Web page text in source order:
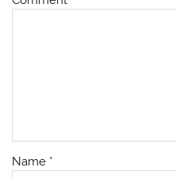
Name *